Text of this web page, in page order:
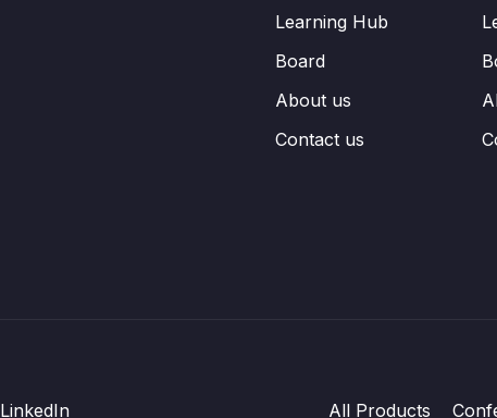
Learning Hub
Board
About us
Contact us
LinkedIn All Products